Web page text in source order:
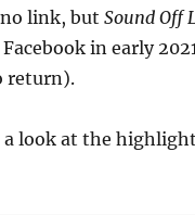
link, butSound Off
in early
return).
a look at the